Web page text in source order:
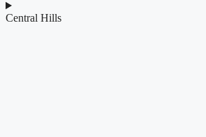
Central Hills